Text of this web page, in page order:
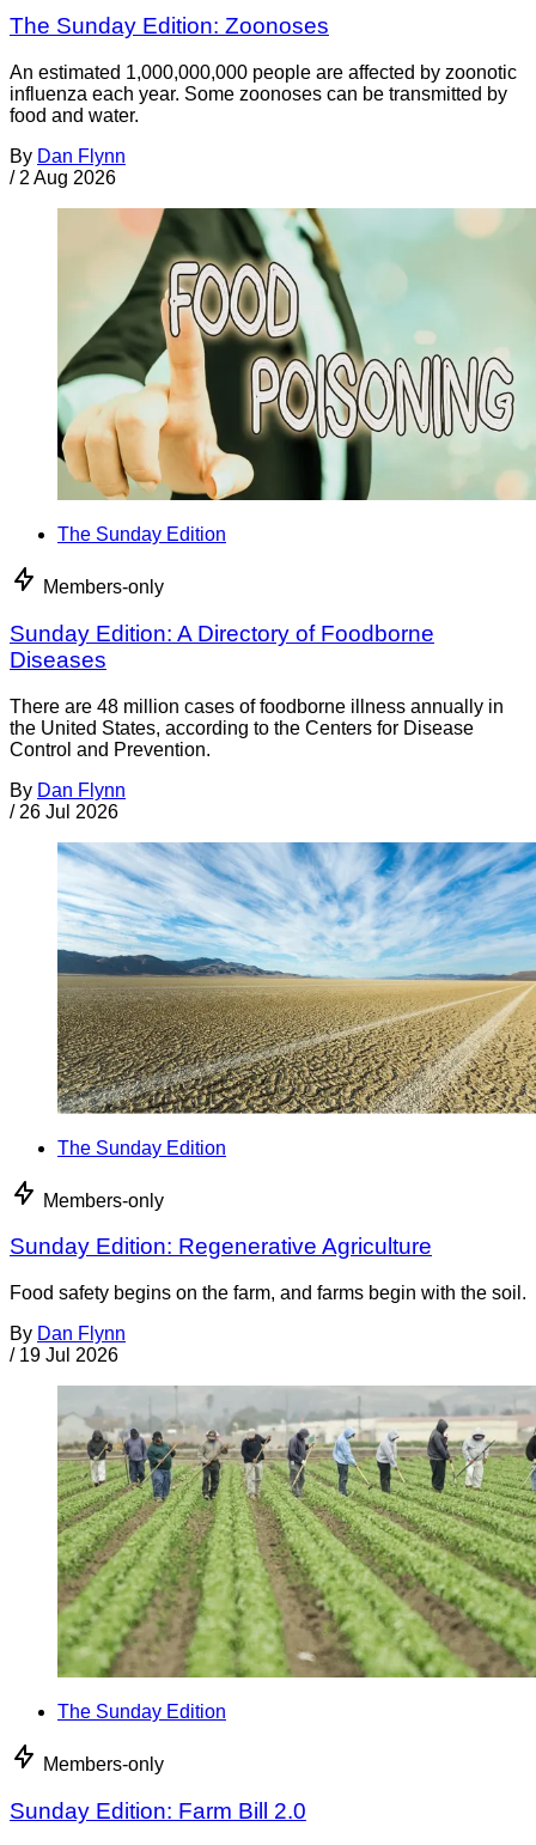
The Sunday Edition: Zoonoses
An estimated 1,000,000,000 people are affected by zoonotic
influenza each year. Some zoonoses can be transmitted by
food and water.
By Dan Flynn
/ 2 Aug 2026
The Sunday Edition
Members-only
Sunday Edition: A Directory of Foodborne
Diseases
There are 48 million cases of foodborne illness annually in
the United States, according to the Centers for Disease
Control and Prevention.
By Dan Flynn
/ 26 Jul 2026
The Sunday Edition
Members-only
Sunday Edition: Regenerative Agriculture
Food safety begins on the farm, and farms begin with the soil.
By Dan Flynn
/ 19 Jul 2026
The Sunday Edition
Members-only
Sunday Edition: Farm Bill 2.0